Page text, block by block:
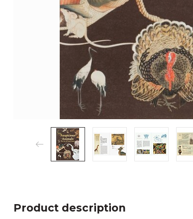
Product description